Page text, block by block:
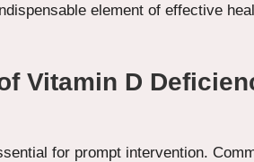
element of effective
Vitamin D
for prompt intervention.